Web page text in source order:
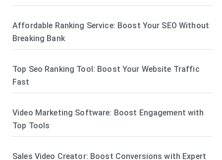
Affordable Ranking Service: Boost Your SEO Without
Breaking Bank
Top Seo Ranking Tool: Boost Your Website Traffic
Fast
Video Marketing Software: Boost Engagement with
Top Tools
Sales Video Creator: Boost Conversions with Expert